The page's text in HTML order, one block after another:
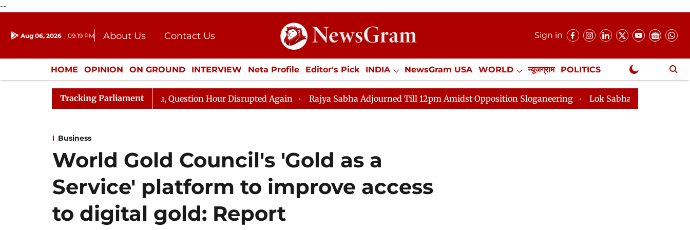
--
Aug 06, 2026 09:19 PM About Us
Contact Us
Donation
Press Kit
Sign in
HOME OPINION ON GROUND INTERVIEW Neta Profile Editor's Pick INDIA NewsGram USA WORLD न्यूजग्राम POLITICS
ENTERTAINMENT CULTURE LIFESTYLE ECONOMY SPORTS Jobs / Internships Misc. NewsGram Exclusive
Tracking Parliament
Responds to Kiren Rijiju, Question Hour Disrupted Again Rajya Sabha Adjourned Till 12pm Amidst Opposition Sloganeering Lok Sabha Adjourned Till 2pm Three
Business
World Gold Council's 'Gold as a
Service' platform to improve access
to digital gold: Report